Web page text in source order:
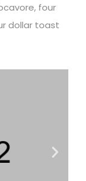
four
dollar toast